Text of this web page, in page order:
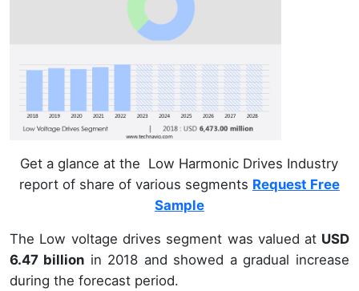
Get a glance at the Low Harmonic Drives Industry
report of share of various segments Request Free
Sample
The Low voltage drives segment was valued at USD
6.47 billion in 2018 and showed a gradual increase
during the forecast period.